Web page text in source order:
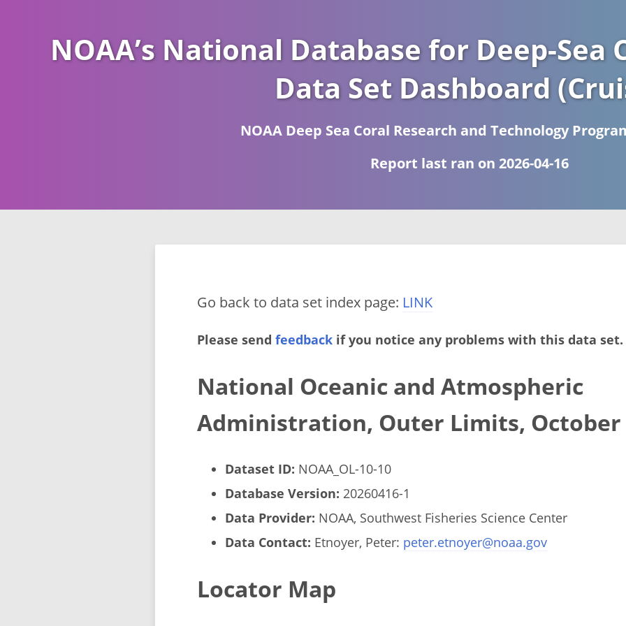
NOAA’s National Database for Deep-Sea
Data Set Dashboard
NOAA Deep Sea Coral Research and Technology
Report last ran on 2026-04-16
Go back to data set index page: LINK
Please send feedback if you notice any problems with this data set.
National Oceanic and Atmospheric
Administration, Outer Limits, October
Dataset ID: NOAA_OL-10-10
Database Version: 20260416-1
Data Provider: NOAA, Southwest Fisheries Science Center
Data Contact: Etnoyer, Peter: peter.etnoyer@noaa.gov
Locator Map